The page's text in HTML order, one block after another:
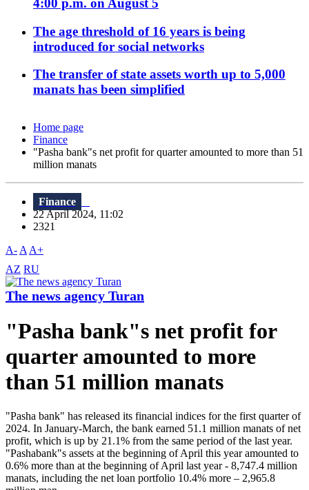
4:00 p.m. on August 5
The age threshold of 16 years is being
introduced for social networks
The transfer of state assets worth up to 5,000
manats has been simplified
Home page
Finance
"Pasha bank"s net profit for quarter amounted to more than 51
million manats
Finance
22 April 2024, 11:02
2321
A- A A+
AZ RU
The news agency Turan
"Pasha bank"s net profit for
quarter amounted to more
than 51 million manats
"Pasha bank" has released its financial indices for the first quarter of
2024. In January-March, the bank earned 51.1 million manats of net
profit, which is up by 21.1% from the same period of the last year.
"Pashabank"s assets at the beginning of April this year amounted to
0.6% more than at the beginning of April last year - 8,747.4 million
manats, including the net loan portfolio 10.4% more – 2,965.8